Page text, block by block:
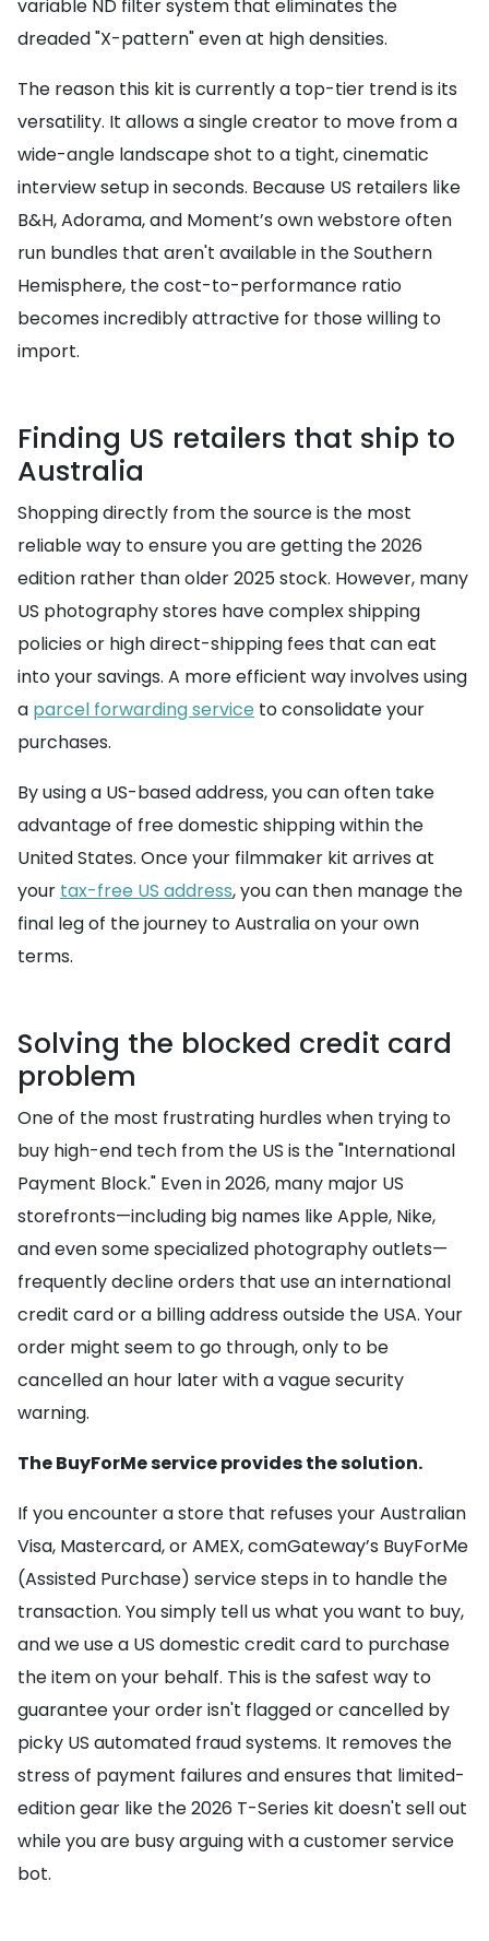
variable ND filter system that eliminates the
dreaded "X-pattern" even at high densities.
The reason this kit is currently a top-tier trend is its
versatility. It allows a single creator to move from a
wide-angle landscape shot to a tight, cinematic
interview setup in seconds. Because US retailers like
B&H, Adorama, and Moment’s own webstore often
run bundles that aren't available in the Southern
Hemisphere, the cost-to-performance ratio
becomes incredibly attractive for those willing to
import.
Finding US retailers that ship to
Australia
Shopping directly from the source is the most
reliable way to ensure you are getting the 2026
edition rather than older 2025 stock. However, many
US photography stores have complex shipping
policies or high direct-shipping fees that can eat
into your savings. A more efficient way involves using
a parcel forwarding service to consolidate your
purchases.
By using a US-based address, you can often take
advantage of free domestic shipping within the
United States. Once your filmmaker kit arrives at
your tax-free US address, you can then manage the
final leg of the journey to Australia on your own
terms.
Solving the blocked credit card
problem
One of the most frustrating hurdles when trying to
buy high-end tech from the US is the "International
Payment Block." Even in 2026, many major US
storefronts—including big names like Apple, Nike,
and even some specialized photography outlets—
frequently decline orders that use an international
credit card or a billing address outside the USA. Your
order might seem to go through, only to be
cancelled an hour later with a vague security
warning.
The BuyForMe service provides the solution.
If you encounter a store that refuses your Australian
Visa, Mastercard, or AMEX, comGateway’s BuyForMe
(Assisted Purchase) service steps in to handle the
transaction. You simply tell us what you want to buy,
and we use a US domestic credit card to purchase
the item on your behalf. This is the safest way to
guarantee your order isn't flagged or cancelled by
picky US automated fraud systems. It removes the
stress of payment failures and ensures that limited-
edition gear like the 2026 T-Series kit doesn't sell out
while you are busy arguing with a customer service
bot.